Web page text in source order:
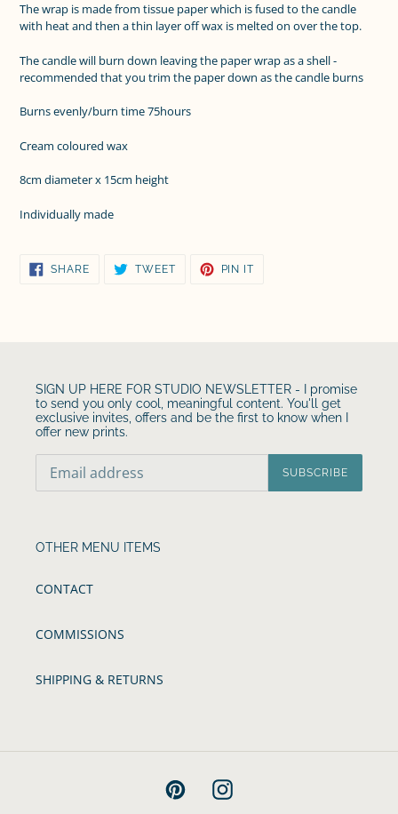
The wrap is made from tissue paper which is fused to the candle
with heat and then a thin layer off wax is melted on over the top.
The candle will burn down leaving the paper wrap as a shell -
recommended that you trim the paper down as the candle burns
Burns evenly/burn time 75hours
Cream coloured wax
8cm diameter x 15cm height
Individually made
SHARESHARE
ON
TWEETTWEET
PIN IT
SIGN UP HERE FOR STUDIO NEWSLETTER - I promise
to send you only cool, meaningful content. You'll get
exclusive invites, offers and be the first to know when I
offer new prints.
SUBSCRIBE
OTHER MENU ITEMS
CONTACT
COMMISSIONS
SHIPPING & RETURNS
PinterestInstagram